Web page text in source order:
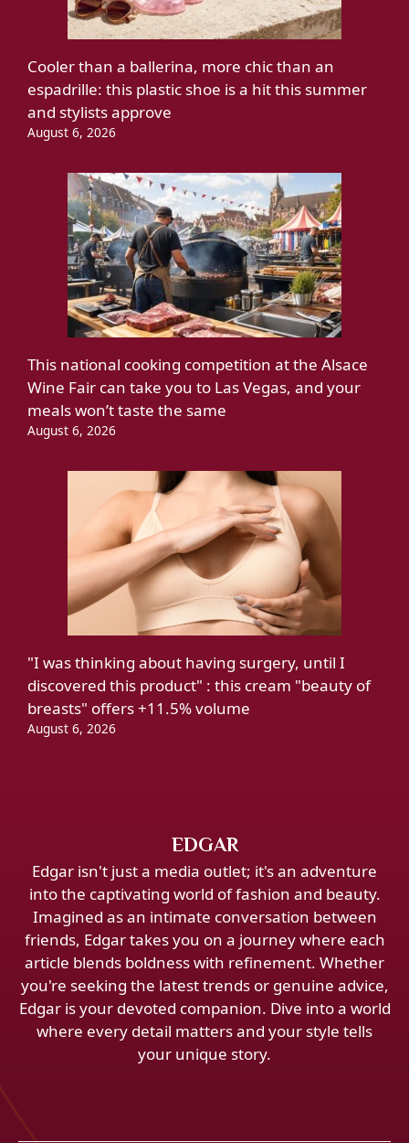
Cooler than a ballerina, more chic than an
espadrille: this plastic shoe is a hit this summer
and stylists approve
August 6, 2026
This national cooking competition at the Alsace
Wine Fair can take you to Las Vegas, and your
meals won’t taste the same
August 6, 2026
"I was thinking about having surgery, until I
discovered this product" : this cream "beauty of
breasts" offers +11.5% volume
August 6, 2026
EDGAR
Edgar isn't just a media outlet; it's an adventure
into the captivating world of fashion and beauty.
Imagined as an intimate conversation between
friends, Edgar takes you on a journey where each
article blends boldness with refinement. Whether
you're seeking the latest trends or genuine advice,
Edgar is your devoted companion. Dive into a world
where every detail matters and your style tells
your unique story.